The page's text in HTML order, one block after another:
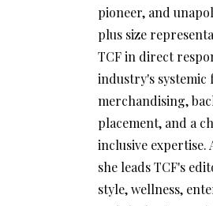
pioneer, and
plus size
TCF in direct
industry's systemic
merchandising,
placement, and a
inclusive
she leads TCF's
style, wellness,